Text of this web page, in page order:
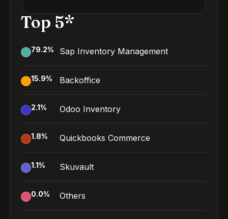
Top 5*
79.2% Sap Inventory Management
15.9% Backoffice
2.1% Odoo Inventory
1.8% Quickbooks Commerce
1.1% Skuvault
0.0% Others